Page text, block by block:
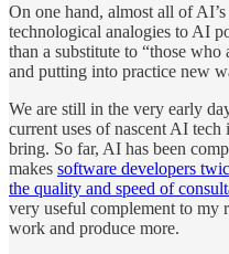
On one hand, almost all of
technological analogies to AI
than a substitute to “those
and putting into practice new
We are still in the very early
current uses of nascent AI
bring. So far, AI has been
makes software developers
the quality and speed of
very useful complement to my
work and produce more.